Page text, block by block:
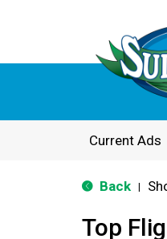
Current Ads
Back
Top